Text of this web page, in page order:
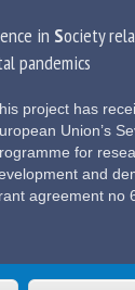
in Society
pandemics
project has
Union’s
for
and
agreement no